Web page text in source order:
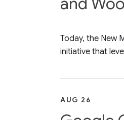
Today, the New
initiative that
AUG 26